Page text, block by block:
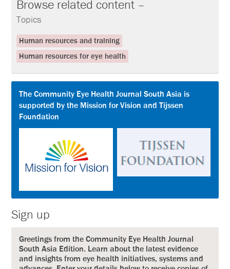
Browse related content –
Topics
Human resources and training
Human resources for eye health
The Community Eye Health Journal South Asia is
supported by the Mission for Vision and Tijssen
Foundation
Sign up
Greetings from the Community Eye Health Journal
South Asia Edition. Learn about the latest evidence
and insights from eye health initiatives, systems and